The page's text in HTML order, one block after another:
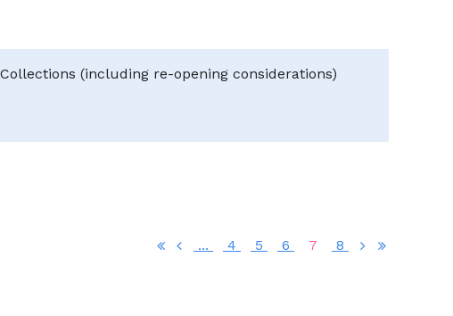
(including re-opening considerations)
... 4 5 6 7 8